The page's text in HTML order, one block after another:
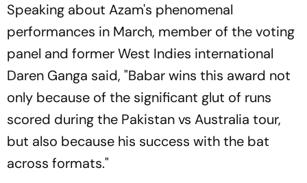
Speaking about Azam's phenomenal
performances in March, member of the voting
panel and former West Indies international
Daren Ganga said, "Babar wins this award not
only because of the significant glut of runs
scored during the Pakistan vs Australia tour,
but also because his success with the bat
across formats."